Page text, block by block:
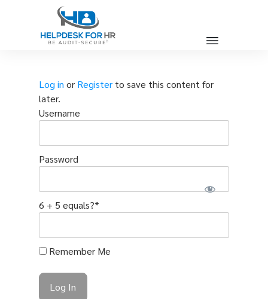
Log in or Registerto save this content for
later.
Username
Password
6 + 5 equals?*
Remember Me